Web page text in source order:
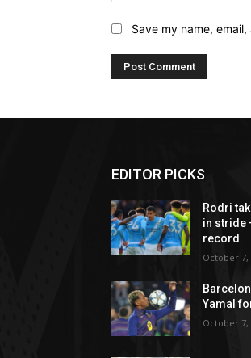
Save my name,
EDITOR PICKS
Rodri
in stride
record
October 7,
Yamal
October 7,